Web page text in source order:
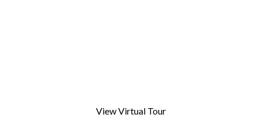
View Virtual Tour